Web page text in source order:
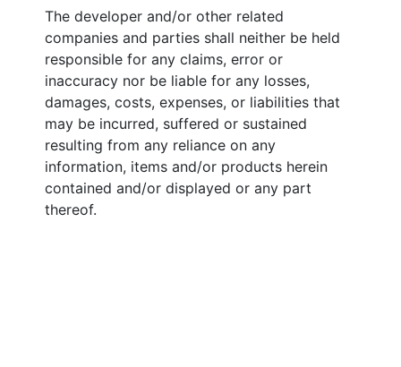
The developer and/or other related
companies and parties shall neither be held
responsible for any claims, error or
inaccuracy nor be liable for any losses,
damages, costs, expenses, or liabilities that
may be incurred, suffered or sustained
resulting from any reliance on any
information, items and/or products herein
contained and/or displayed or any part
thereof.